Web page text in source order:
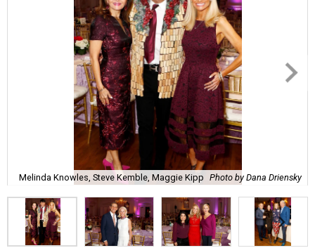
Melinda Knowles, Steve Kemble, Maggie Kipp Photo by Dana Driensky